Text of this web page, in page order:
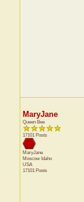
MaryJane
Queen Bee
17101 Posts
MaryJane
Moscow Idaho
USA
17101 Posts